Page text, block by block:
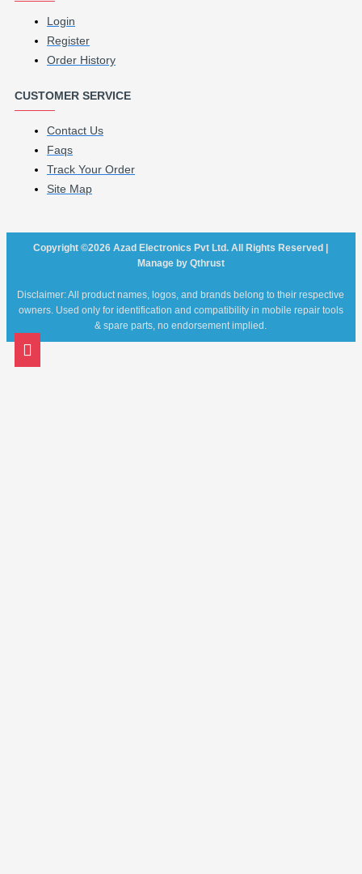
Login
Register
Order History
CUSTOMER SERVICE
Contact Us
Faqs
Track Your Order
Site Map
Copyright ©2026 Azad Electronics Pvt Ltd. All Rights Reserved |
Manage by Qthrust
Disclaimer: All product names, logos, and brands belong to their respective
owners. Used only for identification and compatibility in mobile repair tools
& spare parts, no endorsement implied.